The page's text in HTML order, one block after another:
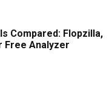
Compared: Flopzilla,
Free Analyzer